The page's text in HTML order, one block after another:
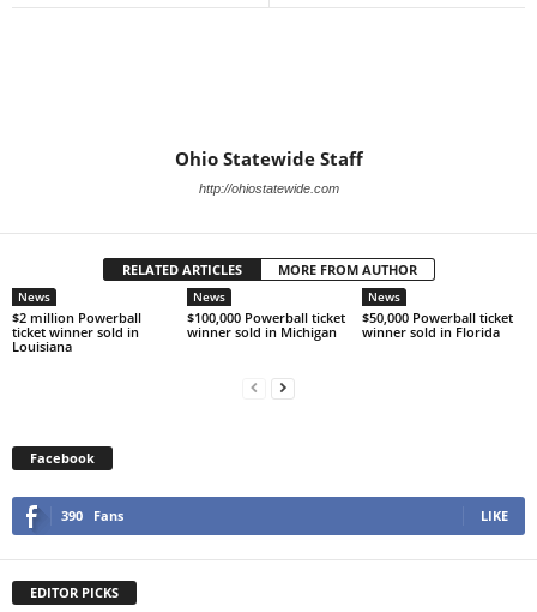
Ohio Statewide Staff
http://ohiostatewide.com
RELATED ARTICLES MORE FROM AUTHOR
News
$2 million Powerball
ticket winner sold in
Louisiana
News
$100,000 Powerball ticket
winner sold in Michigan
News
$50,000 Powerball ticket
winner sold in Florida
Facebook
390 Fans LIKE
EDITOR PICKS